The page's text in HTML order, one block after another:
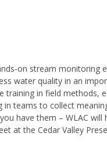
on stream monitoring
water quality in an
training in field methods,
in teams to collect
have them – WLAC will
at theCedar Valley